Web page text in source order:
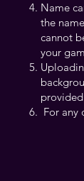
Name
the
cannot
your
For any